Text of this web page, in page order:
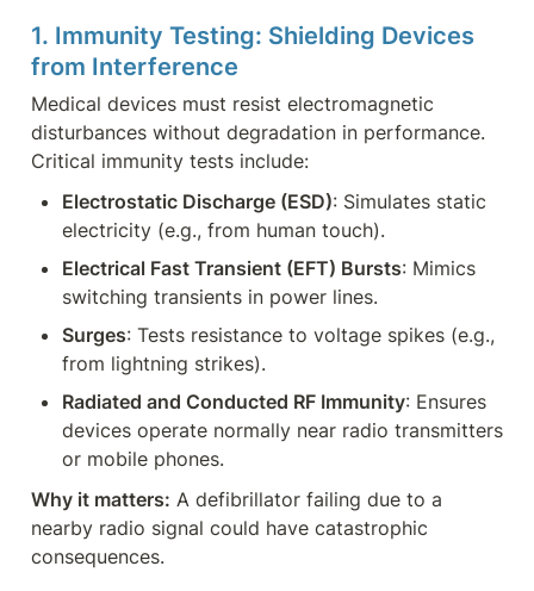
1. Immunity Testing: Shielding Devices
from Interference
Medical devices must resist electromagnetic
disturbances without degradation in performance.
Critical immunity tests include:
Electrostatic Discharge (ESD): Simulates static
electricity (e.g., from human touch).
Electrical Fast Transient (EFT) Bursts: Mimics
switching transients in power lines.
Surges: Tests resistance to voltage spikes (e.g.,
from lightning strikes).
Radiated and Conducted RF Immunity: Ensures
devices operate normally near radio transmitters
or mobile phones.
Why it matters: A defibrillator failing due to a
nearby radio signal could have catastrophic
consequences.